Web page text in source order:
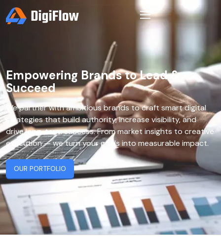
Empowering Brands to Lead &
Succeed
We partner with ambitious brands to craft smart digital
strategies that build authority, increase visibility, and
drive long-term success. From market insights to creative
execution — we turn your goals into measurable impact.
OUR PORTFOLIO